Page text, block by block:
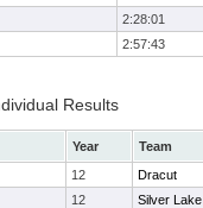
2:28:01
2:57:43
Results
Year
Team
12
Dracut
12
Silver Lake